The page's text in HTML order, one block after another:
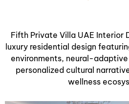
Fifth Private Villa UAE Interior
luxury residential design
environments, neural-
personalized cultural
wellness